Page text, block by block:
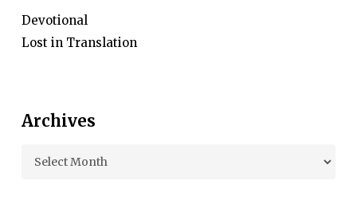
Devotional
Lost in Translation
Archives
Archives